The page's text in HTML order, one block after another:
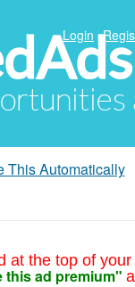
Login
This Automatically
at the top of
this ad premium"